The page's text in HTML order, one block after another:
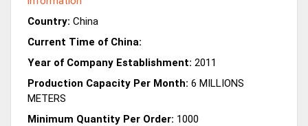
Country: China
Current Time of China:
Year of Company Establishment: 2011
Production Capacity Per Month: 6 MILLIONS
METERS
Minimum Quantity Per Order: 1000